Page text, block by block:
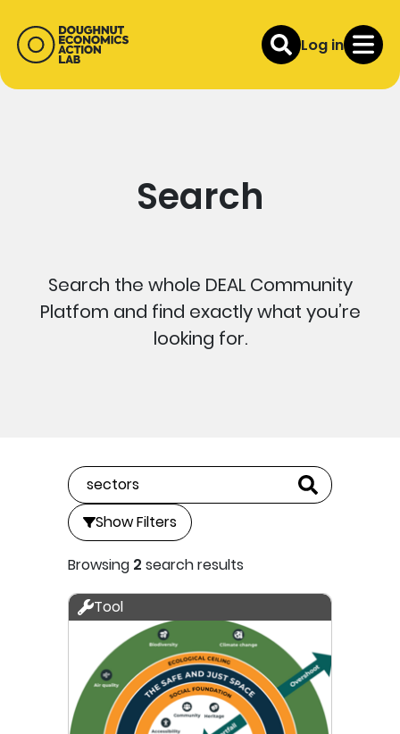
Log in
Search
Search the whole DEAL Community
Platfom and find exactly what you’re
looking for.
Show Filters
Browsing 2 search results
Tool